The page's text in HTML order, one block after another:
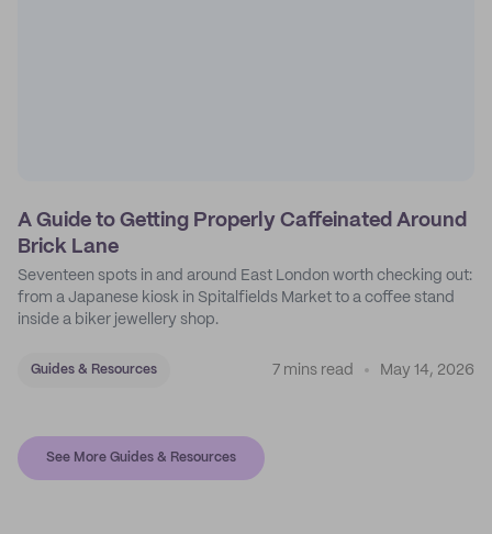
A Guide to Getting Properly Caffeinated Around
Brick Lane
Seventeen spots in and around East London worth checking out:
from a Japanese kiosk in Spitalfields Market to a coffee stand
inside a biker jewellery shop.
Guides & Resources 7 mins read May 14, 2026
See More Guides & Resources